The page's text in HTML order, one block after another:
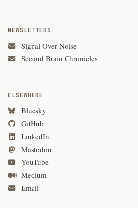
NEWSLETTERS
Signal Over Noise
Second Brain Chronicles
ELSEWHERE
Bluesky
GitHub
LinkedIn
Mastodon
YouTube
Medium
Email